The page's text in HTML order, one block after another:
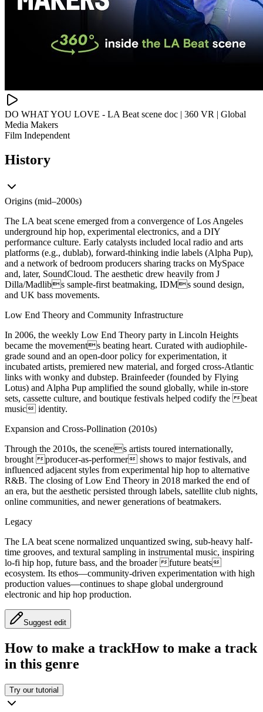
DO WHAT YOU LOVE - LA Beat scene doc | 360 VR | Global
Media Makers
Film Independent
History
Origins (mid–2000s)
The LA beat scene emerged from a convergence of Los Angeles
underground hip hop, experimental electronics, and a DIY
performance culture. Early catalysts included local radio and arts
platforms (e.g., dublab), forward-thinking indie labels (Alpha Pup),
and a network of bedroom producers sharing tracks on MySpace
and, later, SoundCloud. The aesthetic drew heavily from J
Dilla/Madlibs sample-first beatmaking, IDMs sound design,
and UK bass movements.
Low End Theory and Community Infrastructure
In 2006, the weekly Low End Theory party in Lincoln Heights
became the movements beating heart. Curated with audiophile-
grade sound and an open-door policy for experimentation, it
incubated artists, premiered new material, and forged cross-Atlantic
links with wonky and dubstep. Brainfeeder (founded by Flying
Lotus) and Alpha Pup amplified the sound globally, while in-store
sets, cassette culture, and boutique festivals helped codify the beat
music identity.
Expansion and Cross-Pollination (2010s)
Through the 2010s, the scenes artists toured internationally,
brought producer-as-performer shows to major festivals, and
influenced adjacent styles from experimental hip hop to alternative
R&B. The closing of Low End Theory in 2018 marked the end of
an era, but the aesthetic persisted through labels, satellite club nights,
online communities, and newer generations of beatmakers.
Legacy
The LA beat scene normalized unquantized swing, sub-heavy half-
time grooves, and textural sampling in instrumental music, inspiring
lo-fi hip hop, future bass, and the broader future beats
ecosystem. Its ethos—community-driven experimentation with high
production values—continues to shape global underground
electronic and hip hop production.
Suggest edit
How to make a trackHow to make a track
in this genre
Try our tutorial